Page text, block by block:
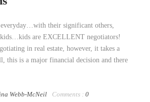
everyday…with their significant others,
kids…kids are EXCELLENT negotiators!
in real estate, however, it takes a
this is a major financial decision and there
Webb-McNeil Comments : 0